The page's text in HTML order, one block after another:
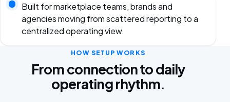
Built for marketplace teams, brands and
agencies moving from scattered reporting to a
centralized operating view.
HOW SETUP WORKS
From connection to daily
operating rhythm.